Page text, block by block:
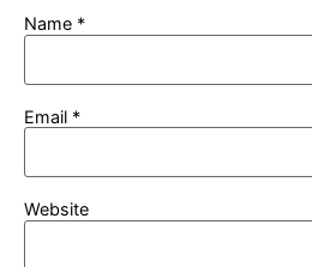
Name *
Email *
Website